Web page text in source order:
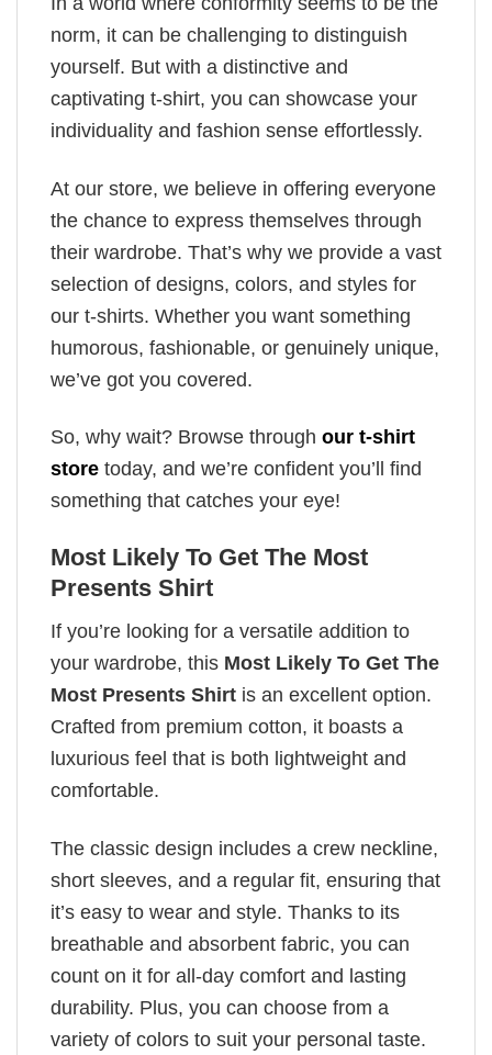
norm, it can be challenging to distinguish
yourself. But with a distinctive and
captivating t-shirt, you can showcase your
individuality and fashion sense effortlessly.
At our store, we believe in offering everyone
the chance to express themselves through
their wardrobe. That’s why we provide a vast
selection of designs, colors, and styles for
our t-shirts. Whether you want something
humorous, fashionable, or genuinely unique,
we’ve got you covered.
So, why wait? Browse through our t-shirt
store today, and we’re confident you’ll find
something that catches your eye!
Most Likely To Get The Most
Presents Shirt
If you’re looking for a versatile addition to
your wardrobe, this Most Likely To Get The
Most Presents Shirt is an excellent option.
Crafted from premium cotton, it boasts a
luxurious feel that is both lightweight and
comfortable.
The classic design includes a crew neckline,
short sleeves, and a regular fit, ensuring that
it’s easy to wear and style. Thanks to its
breathable and absorbent fabric, you can
count on it for all-day comfort and lasting
durability. Plus, you can choose from a
variety of colors to suit your personal taste.